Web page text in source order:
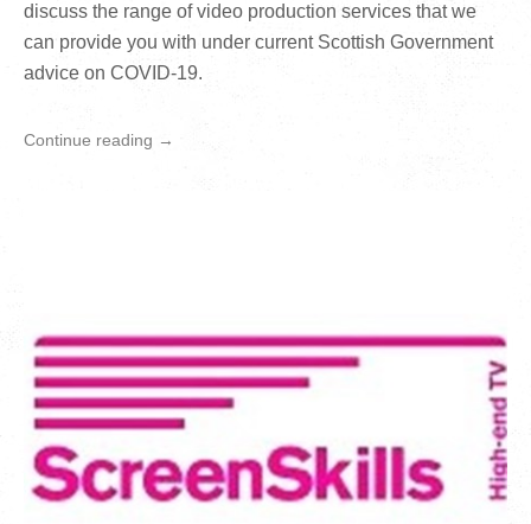
discuss the range of video production services that we
can provide you with under current Scottish Government
advice on COVID-19.
Continue reading →